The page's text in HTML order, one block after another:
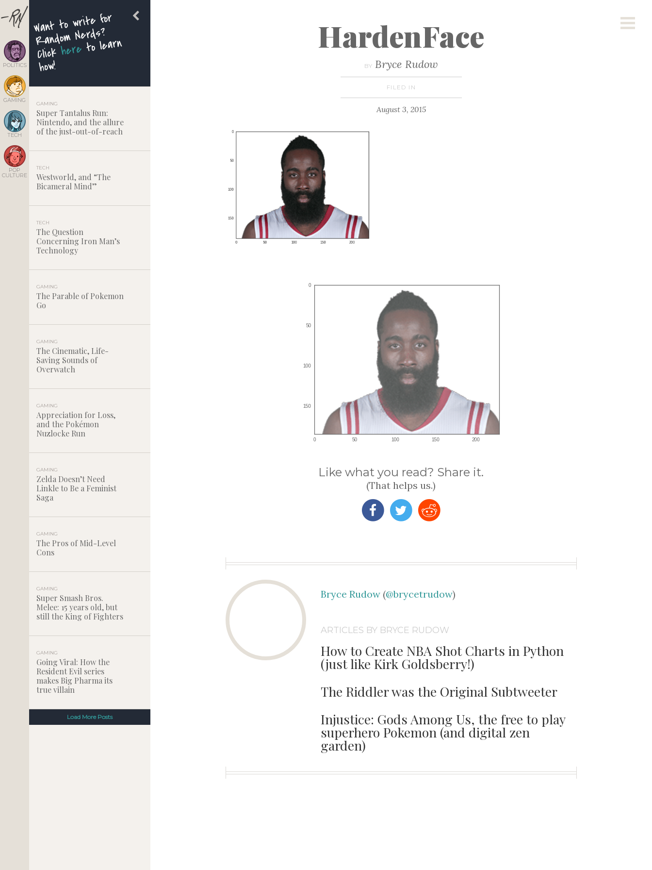
POLITICS
GAMING
TECH
POP
CULTURE
Want to write for
Random Nerds?
Clickhereto learn
how!
GAMING
Super Tantalus Run:
Nintendo, and the allure
of the just-out-of-reach
TECH
Westworld, and “The
Bicameral Mind”
TECH
The Question
Concerning Iron Man’s
Technology
GAMING
The Parable of Pokemon
Go
GAMING
The Cinematic, Life-
Saving Sounds of
Overwatch
GAMING
Appreciation for Loss,
and the Pokémon
Nuzlocke Run
GAMING
Zelda Doesn’t Need
Linkle to Be a Feminist
Saga
GAMING
The Pros of Mid-Level
Cons
GAMING
Super Smash Bros.
Melee: 15 years old, but
still the King of Fighters
GAMING
Going Viral: How the
Resident Evil series
makes Big Pharma its
true villain
Load More Posts
HardenFace
BY Bryce Rudow
FILED IN
August 3, 2015
Like what you read? Share it.
(That helps us.)
Bryce Rudow (@brycetrudow)
ARTICLES BY BRYCE RUDOW
How to Create NBA Shot Charts in Python
(just like Kirk Goldsberry!)
The Riddler was the Original Subtweeter
Injustice: Gods Among Us, the free to play
superhero Pokemon (and digital zen
garden)